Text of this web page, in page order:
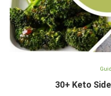
30+ Keto